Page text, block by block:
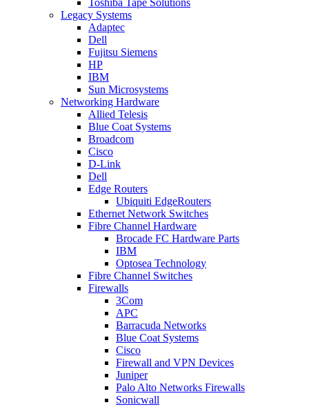
Toshiba Tape Solutions
Legacy Systems
Adaptec
Dell
Fujitsu Siemens
HP
IBM
Sun Microsystems
Networking Hardware
Allied Telesis
Blue Coat Systems
Broadcom
Cisco
D-Link
Dell
Edge Routers
Ubiquiti EdgeRouters
Ethernet Network Switches
Fibre Channel Hardware
Brocade FC Hardware Parts
IBM
Optosea Technology
Fibre Channel Switches
Firewalls
3Com
APC
Barracuda Networks
Blue Coat Systems
Cisco
Firewall and VPN Devices
Juniper
Palo Alto Networks Firewalls
Sonicwall